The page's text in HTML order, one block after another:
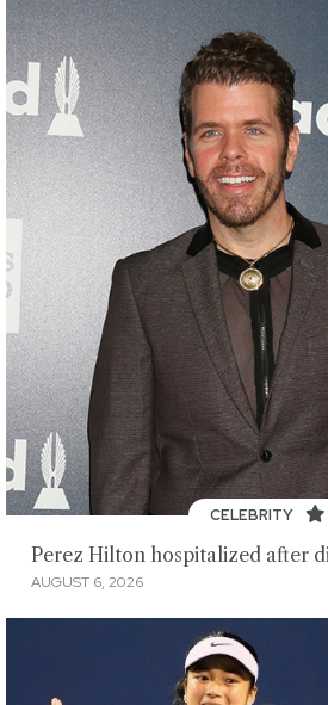
CELEBRITY
Perez Hilton hospitalized after
AUGUST 6, 2026